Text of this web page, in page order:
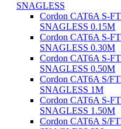
SNAGLESS
Cordon CAT6A S-
SNAGLESS 0.15M
Cordon CAT6A S-
SNAGLESS 0.30M
Cordon CAT6A S-
SNAGLESS 0.50M
Cordon CAT6A S/
SNAGLESS 1M
Cordon CAT6A S-
SNAGLESS 1.50M
Cordon CAT6A S/